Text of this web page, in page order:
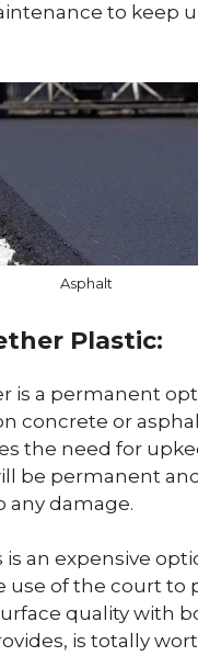
to keep
Asphalt
Plastic:
is a permanent
concrete or
the need for
be permanent
any damage.
is an expensive
use of the court to
quality with
is totally